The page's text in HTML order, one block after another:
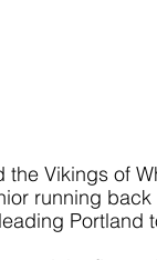
Vikings of
running
Portland